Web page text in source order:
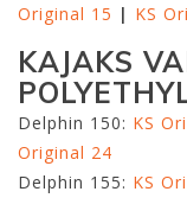
Original 15 | KS
KAJAKS
Delphin 150: KS
Original 24
Delphin 155: KS